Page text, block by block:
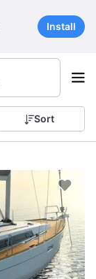
Install
Sort